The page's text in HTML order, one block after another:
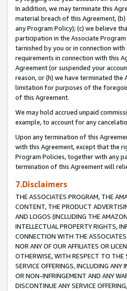
In addition, we may terminate this
material breach of this Agreement,
any Program Policy); (c) we believe
participation in the Associate
tarnished by you or in connection
requirements in connection with this
Agreement (or suspended your
reason, or (h) we have terminated
limitation for purposes of the
of this Agreement.
We may hold accrued unpaid
example, to account for any
Upon any termination of this
with this Agreement, except that the
Program Policies, together with any
termination of this Agreement will
7.Disclaimers
THE ASSOCIATES PROGRAM, THE
CONTENT, THE PRODUCT
AND LOGOS (INCLUDING THE
INTELLECTUAL PROPERTY RIGHTS,
CONNECTION WITH THE
NOR ANY OF OUR AFFILIATES OR
OTHERWISE, WITH RESPECT TO THE
SERVICE OFFERINGS, INCLUDING
OR NON-INFRINGEMENT AND ANY
DISCONTINUE ANY SERVICE